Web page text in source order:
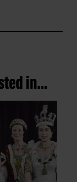
in...